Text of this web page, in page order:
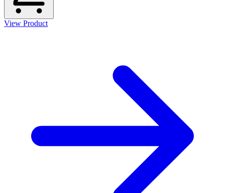
View Product